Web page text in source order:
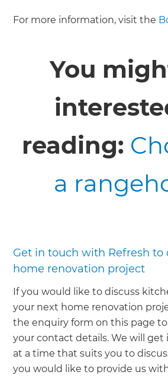
For more information, visit the
You
reading:
a
Get in touch with Refresh to
home renovation project
If you would like to discuss
your next home renovation
the enquiry form on this page
your contact details. We will
at a time that suits you to
you would like to provide us